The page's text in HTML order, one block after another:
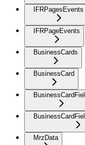
IFRPagesEvents
IFRPageEvents
BusinessCards
BusinessCard
MrzData